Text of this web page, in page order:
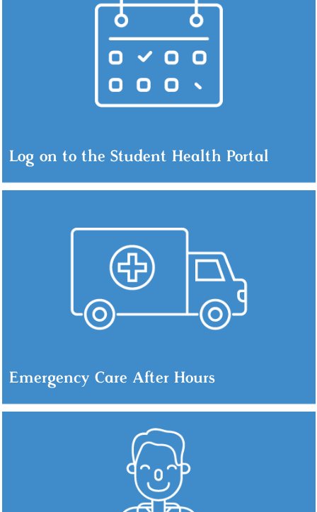
Log on to the Student Health Portal
Emergency Care After Hours